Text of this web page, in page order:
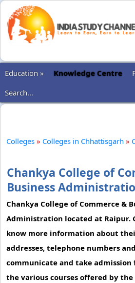
Education »
Knowledge Centre
Search...
Colleges » Colleges in Chhattisgarh »
Chankya College of
Business
Chankya College of Commerce &
Administration located at Raipur.
know more information about
addresses, telephone numbers
communicate and take
the various courses offered by the